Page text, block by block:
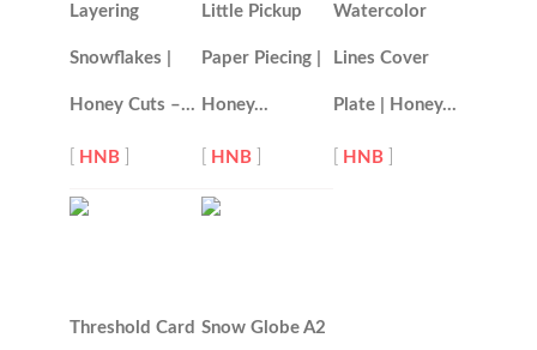
Layering
Snowflakes |
Honey Cuts –…
HNB
Little Pickup
Paper Piecing |
Honey…
HNB
Watercolor
Lines Cover
Plate | Honey…
HNB
Threshold Card Snow Globe A2